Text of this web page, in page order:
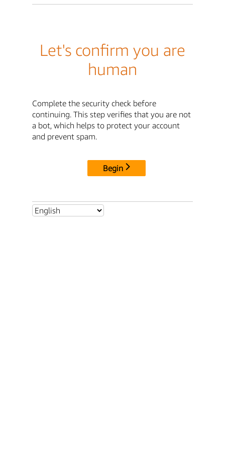
Let's confirm you are
human
Complete the security check before
continuing. This step verifies that you are not
a bot, which helps to protect your account
and prevent spam.
Begin